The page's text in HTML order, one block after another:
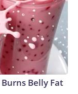
Belly Fat